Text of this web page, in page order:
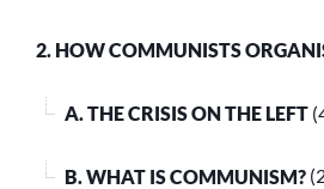
2. HOW COMMUNISTS
A. THE CRISIS ON THE LEFT
B. WHAT IS COMMUNISM?